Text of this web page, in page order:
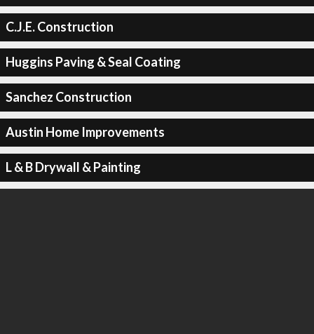
C.J.E. Construction
Huggins Paving & Seal Coating
Sanchez Construction
Austin Home Improvements
L & B Drywall & Painting